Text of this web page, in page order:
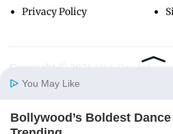
Home
Privacy Policy
Copyright ©
You May Like
Bollywood’s Boldest Dance